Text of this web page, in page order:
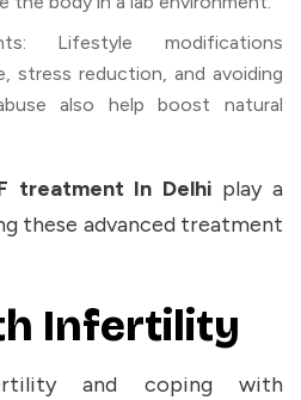
Lifestyle modifications
stress reduction, and avoiding
also help boost natural
treatment In Delhi play a
these advanced treatment
Infertility
and coping with